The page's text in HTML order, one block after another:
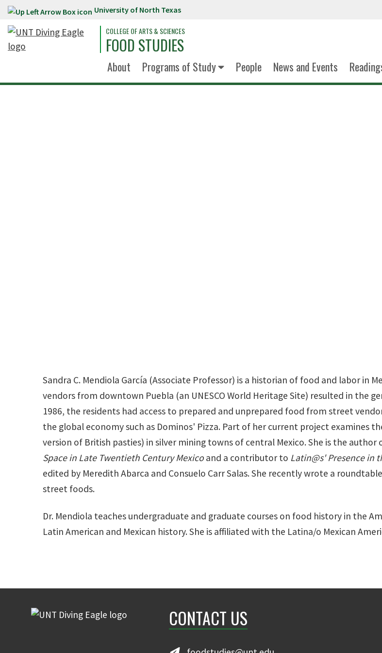
Skip to main content University of North Texas
COLLEGE OF ARTS & SCIENCES
FOOD STUDIES
About Programs of Study People News and Events
Sandra C. Mendiola García (Associate Professor) is a historian of food and labor in
vendors from downtown Puebla (an UNESCO World Heritage Site) resulted in the
1986, the residents had access to prepared and unprepared food from street
the global economy such as Dominos' Pizza. Part of her current project examines
version of British pasties) in silver mining towns of central Mexico. She is the author
Space in Late Twentieth Century Mexico and a contributor to Latin@s' Presence in
edited by Meredith Abarca and Consuelo Carr Salas. She recently wrote a
street foods.
Dr. Mendiola teaches undergraduate and graduate courses on food history in the
Latin American and Mexican history. She is affiliated with the Latina/o Mexican
CONTACT US